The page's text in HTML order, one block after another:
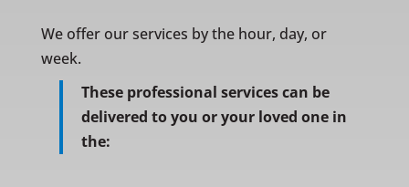
We offer our services by the hour, day, or
week.
These professional services can be
delivered to you or your loved one in
the: